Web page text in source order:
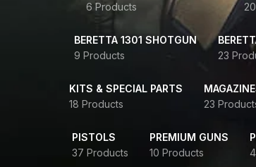
6 Products
BERETTA 1301 SHOTGUN
9 Products
23
KITS & SPECIAL PARTS
18 Products
23
PISTOLS
37 Products
PREMIUM GUNS
10 Products